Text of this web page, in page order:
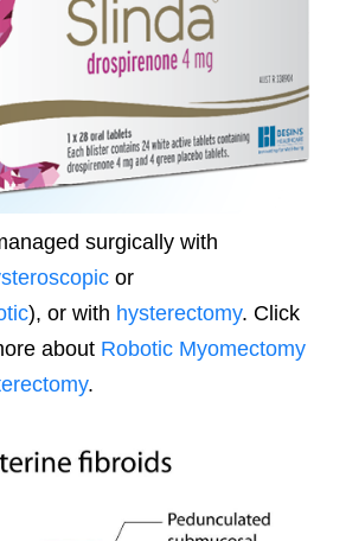
surgically with
or
), or with hysterectomy. Click
about Robotic Myomectomy
.